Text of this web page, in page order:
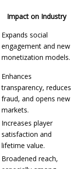
Impact on Industry
Expands social
engagement and new
monetization models.
Enhances
transparency, reduces
fraud, and opens new
markets.
Increases player
satisfaction and
lifetime value.
Broadened reach,